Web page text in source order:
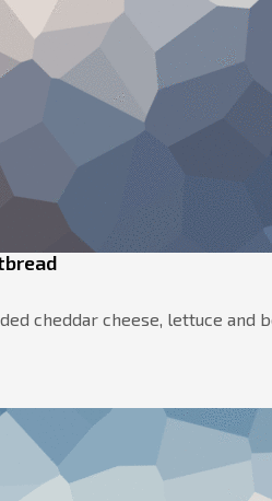
cheddar cheese, lettuce